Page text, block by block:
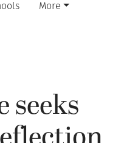
More
seeks